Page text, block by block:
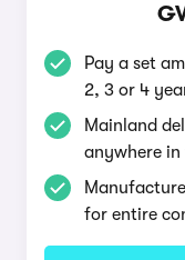
Pay a set
2, 3 or 4
Mainland
anywhere in
for entire